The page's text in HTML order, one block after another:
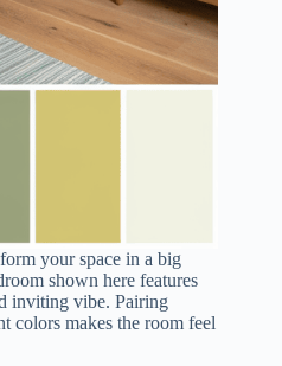
your space in a big
shown here features
inviting vibe. Pairing
colors makes the room feel